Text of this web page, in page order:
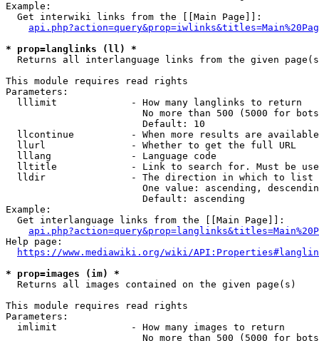
Example:
  Get interwiki links from the [[Main Page]]:
* prop=langlinks (ll) *
Returns all interlanguage links from the given
This module requires read rights
Parameters:
  lllimit             - How many langlinks to return
No more than 500 (5000 for
                        Default: 10
llcontinue          - When more results are
  llurl               - Whether to get the full URL
  lllang              - Language code
lltitle             - Link to search for. Must be
  lldir               - The direction in which to list
One value: ascending,
                        Default: ascending
Example:
  Get interlanguage links from the [[Main Page]]:
Help page:
https://www.mediawiki.org/wiki/
* prop=images (im) *
  Returns all images contained on the given page(s)
This module requires read rights
Parameters:
  imlimit             - How many images to return
No more than 500 (5000 for